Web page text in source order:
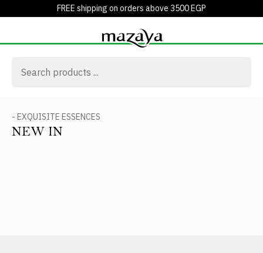
FREE shipping on orders above 3500 EGP
- EXQUISITE ESSENCES
NEW IN